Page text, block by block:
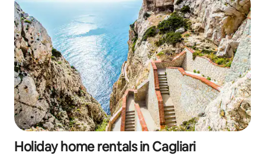
Holiday home rentals in Cagliari